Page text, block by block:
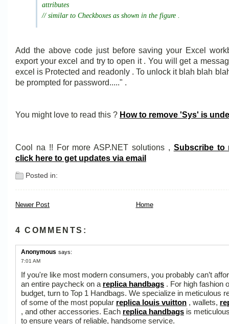
attributes
// similar to Checkboxes as shown in the figure .
Add the above code just before saving your Excel
export your excel and try to open it . You will get a
excel is Protected and readonly . To unlock it blah blah
be prompted for password....." .
You might love to read this ? How to remove 'Sys' is
Cool na !! For more ASP.NET solutions , Subscribe to
click here to get updates via email
Posted in:
Newer Post Home
4 COMMENTS:
Anonymous says:
7:01 AM
If you're like most modern consumers, you probably can’t
an entire paycheck on a replica handbags . For high fashion
budget, turn to Top 1 Handbags. We specialize in meticulous
of some of the most popular replica louis vuitton , wallets,
, and other accessories. Each replica handbags is
to ensure years of reliable, handsome service.